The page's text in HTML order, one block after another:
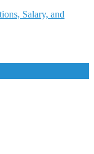
Salary, and